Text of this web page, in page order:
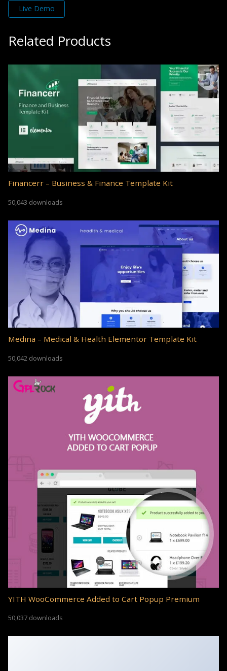
Live Demo
Related Products
Financerr – Business & Finance Template Kit
50,043 downloads
Medina – Medical & Health Elementor Template Kit
50,042 downloads
YITH WooCommerce Added to Cart Popup Premium
50,037 downloads